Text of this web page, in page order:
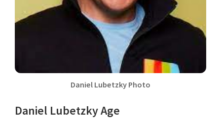
Daniel Lubetzky Photo
Daniel Lubetzky Age